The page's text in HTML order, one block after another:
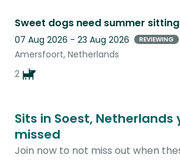
07 Aug 2026 - 23 Aug 2026 REVIEWING
Amersfoort, Netherlands
2
Sits in Soest, Netherlands
missed
Join now to not miss out when